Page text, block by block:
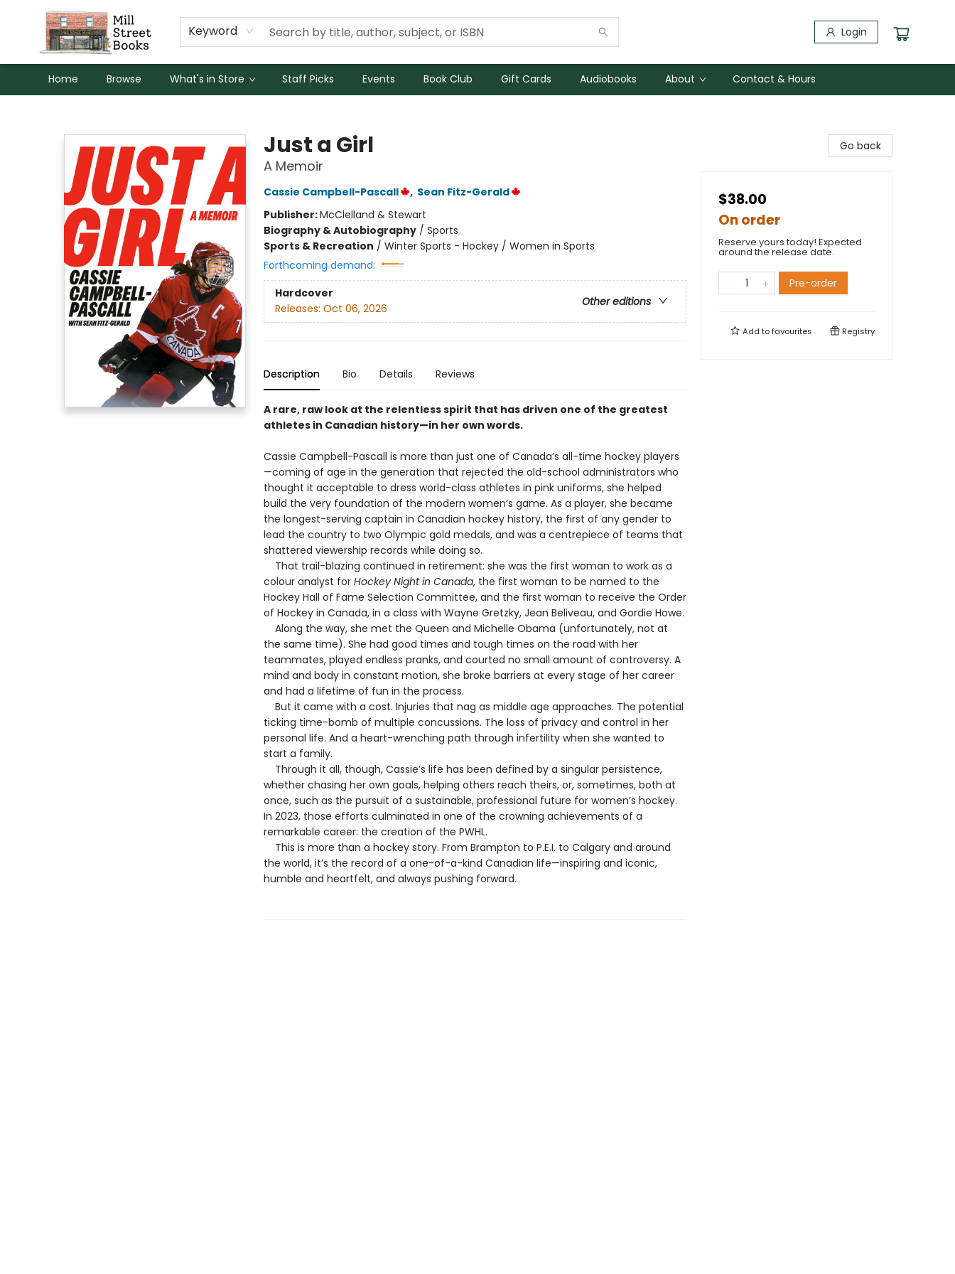
Keyword Login
Home Browse What's in Store Staff Picks Events Book Club Gift Cards Audiobooks About Contact & Hours
Just a Girl
A Memoir
Cassie Campbell-Pascall , Sean Fitz-Gerald
Publisher:McClelland & Stewart
Biography & Autobiography/ Sports
Sports & Recreation / Winter Sports - Hockey / Women in Sports
Forthcoming demand:
Hardcover
Other editions
Releases: Oct 06, 2026
Description Bio Details Reviews
A rare, raw look at the relentless spirit that has driven one of the greatest
athletes in Canadian history—in her own words.
Cassie Campbell-Pascall is more than just one of Canada’s all-time hockey players
—coming of age in the generation that rejected the old-school administrators who
thought it acceptable to dress world-class athletes in pink uniforms, she helped
build the very foundation of the modern women’s game. As a player, she became
the longest-serving captain in Canadian hockey history, the first of any gender to
lead the country to two Olympic gold medals, and was a centrepiece of teams that
shattered viewership records while doing so.
That trail-blazing continued in retirement: she was the first woman to work as a
colour analyst for Hockey Night in Canada, the first woman to be named to the
Hockey Hall of Fame Selection Committee, and the first woman to receive the Order
of Hockey in Canada, in a class with Wayne Gretzky, Jean Beliveau, and Gordie Howe.
Along the way, she met the Queen and Michelle Obama (unfortunately, not at
the same time). She had good times and tough times on the road with her
teammates, played endless pranks, and courted no small amount of controversy. A
mind and body in constant motion, she broke barriers at every stage of her career
and had a lifetime of fun in the process.
But it came with a cost. Injuries that nag as middle age approaches. The potential
ticking time-bomb of multiple concussions. The loss of privacy and control in her
personal life. And a heart-wrenching path through infertility when she wanted to
start a family.
Through it all, though, Cassie’s life has been defined by a singular persistence,
whether chasing her own goals, helping others reach theirs, or, sometimes, both at
once, such as the pursuit of a sustainable, professional future for women’s hockey.
In 2023, those efforts culminated in one of the crowning achievements of a
remarkable career: the creation of the PWHL.
This is more than a hockey story. From Brampton to P.E.I. to Calgary and around
the world, it’s the record of a one-of-a-kind Canadian life—inspiring and iconic,
humble and heartfelt, and always pushing forward.
Go back
$38.00
On order
Reserve yours today! Expected
around the release date.
Pre-order
Add tofavourites Registry